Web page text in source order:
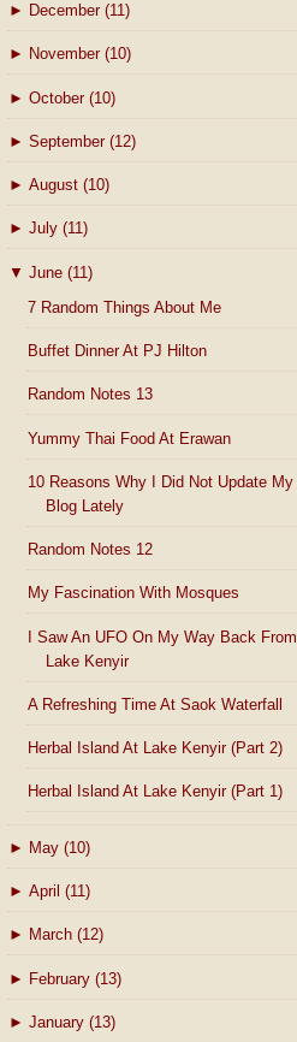
► December (11)
► November (10)
► October (10)
► September (12)
► August (10)
► July (11)
▼ June (11)
7 Random Things About Me
Buffet Dinner At PJ Hilton
Random Notes 13
Yummy Thai Food At Erawan
10 Reasons Why I Did Not Update My
Blog Lately
Random Notes 12
My Fascination With Mosques
I Saw An UFO On My Way Back From
Lake Kenyir
A Refreshing Time At Saok Waterfall
Herbal Island At Lake Kenyir (Part 2)
Herbal Island At Lake Kenyir (Part 1)
► May (10)
► April (11)
► March (12)
► February (13)
► January (13)